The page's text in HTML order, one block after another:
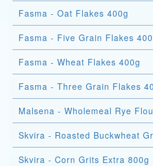
Fasma - Oat Flakes 400g
Fasma - Five Grain Flakes
Fasma - Wheat Flakes 400g
Fasma - Three Grain Flakes
Malsena - Wholemeal Rye
Skvira - Roasted Buckwheat
Skvira - Corn Grits Extra 800g